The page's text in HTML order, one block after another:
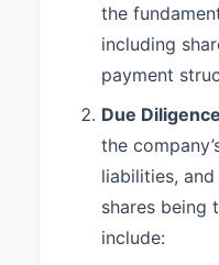
Shares, and
1.4 The
(the
April 5,
as mutually
parties (the
2.
the
including
payment
Due Diligence
the
liabilities,
shares being
include: